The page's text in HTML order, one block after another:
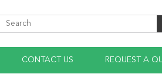
CONTACT US REQUEST A